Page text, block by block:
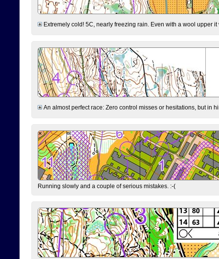
Extremely cold! 5C, nearly freezing rain. Even with a wool upper
An almost perfect race: Zero control misses or hesitations, but in
Running slowly and a couple of serious mistakes. :-(